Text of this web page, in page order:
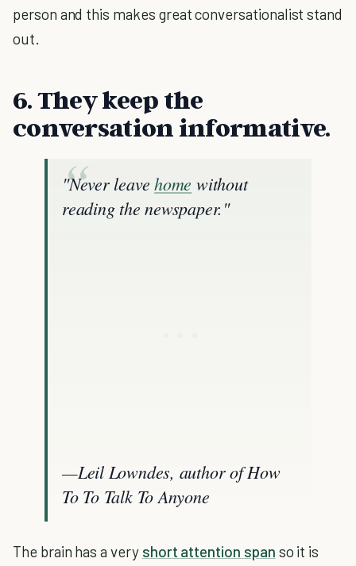
person and this makes great conversationalist stand
out.
6. They keep the
conversation informative.
"Never leavehome without
reading the newspaper."
—Leil Lowndes, author of How
To To Talk To Anyone
The brain has a very short attention span so it is